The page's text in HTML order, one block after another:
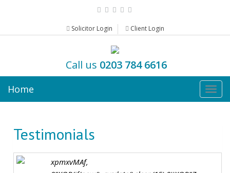
Solicitor Login Client Login
Call us 0203 784 6616
Home
Testimonials
xpmxvMAf,